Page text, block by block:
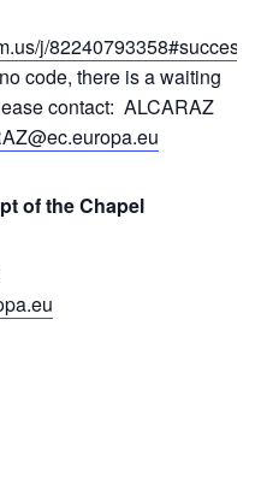
j/82240793358#success
code, there is a waiting
contact: ALCARAZ
of the Chapel